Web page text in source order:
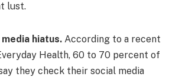
lust.
hiatus. According to a recent
Health, 60 to 70 percent of
they check their social media